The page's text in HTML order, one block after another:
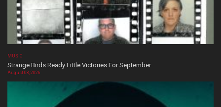
MUSIC
Strange Birds Ready Little Victories For September
August 08, 2026